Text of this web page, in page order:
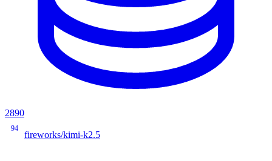
2890
94
fireworks/kimi-k2.5